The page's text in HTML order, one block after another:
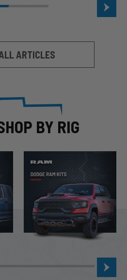
ARTICLES
BY RIG